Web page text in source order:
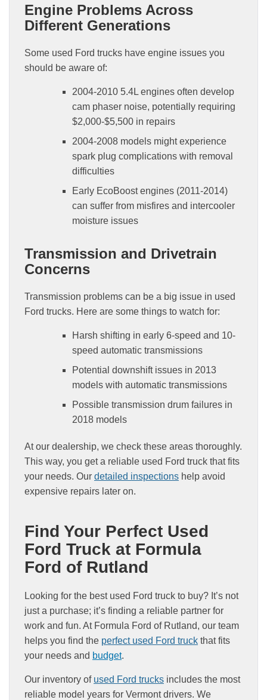
Engine Problems Across
Different Generations
Some used Ford trucks have engine issues you
should be aware of:
2004-2010 5.4L engines often develop
cam phaser noise, potentially requiring
$2,000-$5,500 in repairs
2004-2008 models might experience
spark plug complications with removal
difficulties
Early EcoBoost engines (2011-2014)
can suffer from misfires and intercooler
moisture issues
Transmission and Drivetrain
Concerns
Transmission problems can be a big issue in used
Ford trucks. Here are some things to watch for:
Harsh shifting in early 6-speed and 10-
speed automatic transmissions
Potential downshift issues in 2013
models with automatic transmissions
Possible transmission drum failures in
2018 models
At our dealership, we check these areas thoroughly.
This way, you get a reliable used Ford truck that fits
your needs. Our detailed inspections help avoid
expensive repairs later on.
Find Your Perfect Used
Ford Truck at Formula
Ford of Rutland
Looking for the best used Ford truck to buy? It’s not
just a purchase; it’s finding a reliable partner for
work and fun. At Formula Ford of Rutland, our team
helps you find the perfect used Ford truck that fits
your needs and budget.
Our inventory of used Ford trucks includes the most
reliable model years for Vermont drivers. We